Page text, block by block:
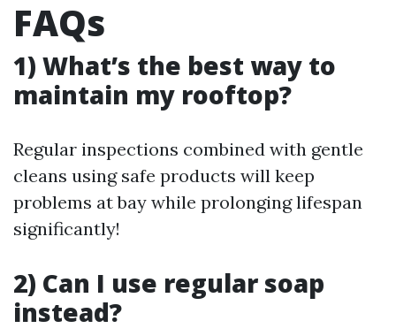
FAQs
1) What’s the best way to
maintain my rooftop?
Regular inspections combined with gentle
cleans using safe products will keep
problems at bay while prolonging lifespan
significantly!
2) Can I use regular soap
instead?